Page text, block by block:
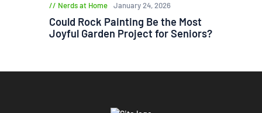
Nerds at Home January 24, 2026
Could Rock Painting Be the Most
Joyful Garden Project for Seniors?